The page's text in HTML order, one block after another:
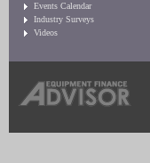
Events Calendar
Industry Surveys
Videos